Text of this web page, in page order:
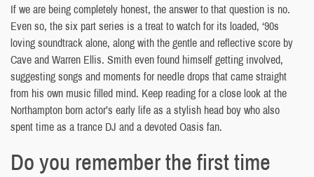
If we are being completely honest, the answer to that question is no.
Even so, the six part series is a treat to watch for its loaded, ‘90s
loving soundtrack alone, along with the gentle and reflective score by
Cave and Warren Ellis. Smith even found himself getting involved,
suggesting songs and moments for needle drops that came straight
from his own music filled mind. Keep reading for a close look at the
Northampton born actor’s early life as a stylish head boy who also
spent time as a trance DJ and a devoted Oasis fan.
Do you remember the first time